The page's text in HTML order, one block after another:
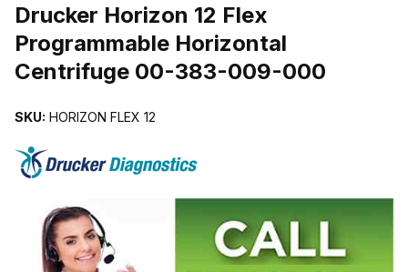
Drucker Horizon 12 Flex
Programmable Horizontal
Centrifuge 00-383-009-000
SKU: HORIZON FLEX 12